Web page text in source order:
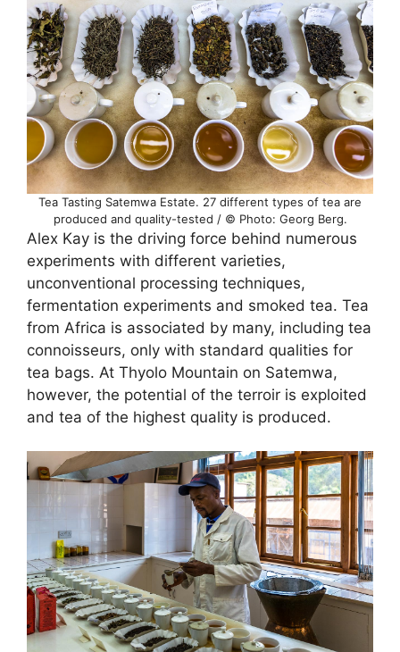
Tea Tasting Satemwa Estate. 27 different types of tea are
produced and quality-tested / © Photo: Georg Berg.
Alex Kay is the driving force behind numerous
experiments with different varieties,
unconventional processing techniques,
fermentation experiments and smoked tea. Tea
from Africa is associated by many, including tea
connoisseurs, only with standard qualities for
tea bags. At Thyolo Mountain on Satemwa,
however, the potential of the terroir is exploited
and tea of the highest quality is produced.